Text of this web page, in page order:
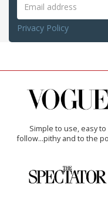
Privacy Policy
Simple to use, easy to
follow...pithy and to the